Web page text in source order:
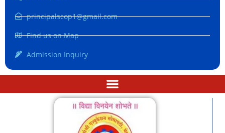
principalscop1@gmail.com
Find us on Map
Admission Inquiry